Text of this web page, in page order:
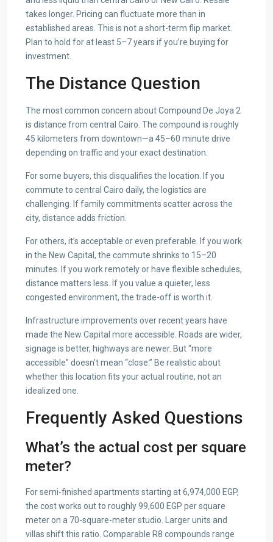
takes longer. Pricing can fluctuate more than in
established areas. This is not a short-term flip market.
Plan to hold for at least 5–7 years if you’re buying for
investment.
The Distance Question
The most common concern about Compound De Joya 2
is distance from central Cairo. The compound is roughly
45 kilometers from downtown—a 45–60 minute drive
depending on traffic and your exact destination.
For some buyers, this disqualifies the location. If you
commute to central Cairo daily, the logistics are
challenging. If family commitments scatter across the
city, distance adds friction.
For others, it’s acceptable or even preferable. If you work
in the New Capital, the commute shrinks to 15–20
minutes. If you work remotely or have flexible schedules,
distance matters less. If you value a quieter, less
congested environment, the trade-off is worth it.
Infrastructure improvements over recent years have
made the New Capital more accessible. Roads are wider,
signage is better, highways are newer. But “more
accessible” doesn’t mean “close.” Be realistic about
whether this location fits your actual routine, not an
idealized one.
Frequently Asked Questions
What’s the actual cost per square
meter?
For semi-finished apartments starting at 6,974,000 EGP,
the cost works out to roughly 99,600 EGP per square
meter on a 70-square-meter studio. Larger units and
villas shift this ratio. Comparable R8 compounds range